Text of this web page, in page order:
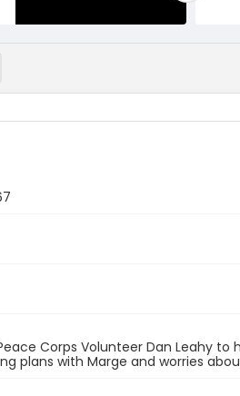
Corps Volunteer Dan Leahy to
plans with Marge and worries